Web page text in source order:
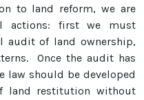
to land reform, we are
actions: first we must
audit of land ownership,
Once the audit has
law should be developed
land restitution without